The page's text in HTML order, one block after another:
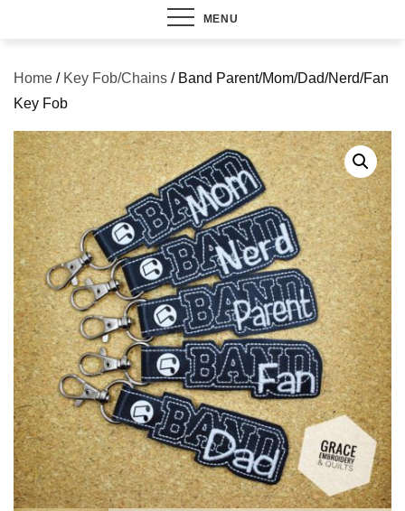
MENU
Home / Key Fob/Chains / Band Parent/Mom/Dad/Nerd/Fan
Key Fob